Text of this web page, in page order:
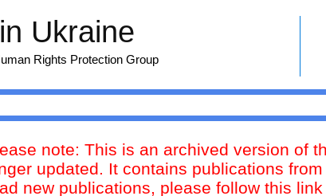
Ukraine
Rights Protection Group
note: This is an archived version of
updated. It contains publications
new publications, please follow this link